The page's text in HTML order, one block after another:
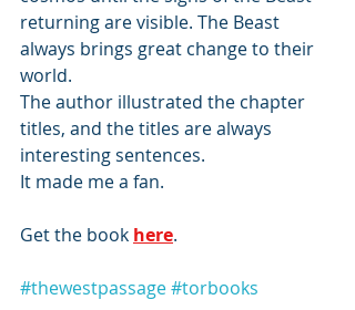
returning are visible. The Beast
always brings great change to their
world.
The author illustrated the chapter
titles, and the titles are always
interesting sentences.
It made me a fan.
Get the book here.
#thewestpassage#torbooks